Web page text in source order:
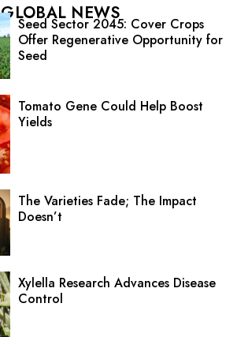
GLOBAL NEWS
Seed Sector 2045: Cover Crops
Offer Regenerative Opportunity for
Seed
Tomato Gene Could Help Boost
Yields
The Varieties Fade; The Impact
Doesn’t
Xylella Research Advances Disease
Control